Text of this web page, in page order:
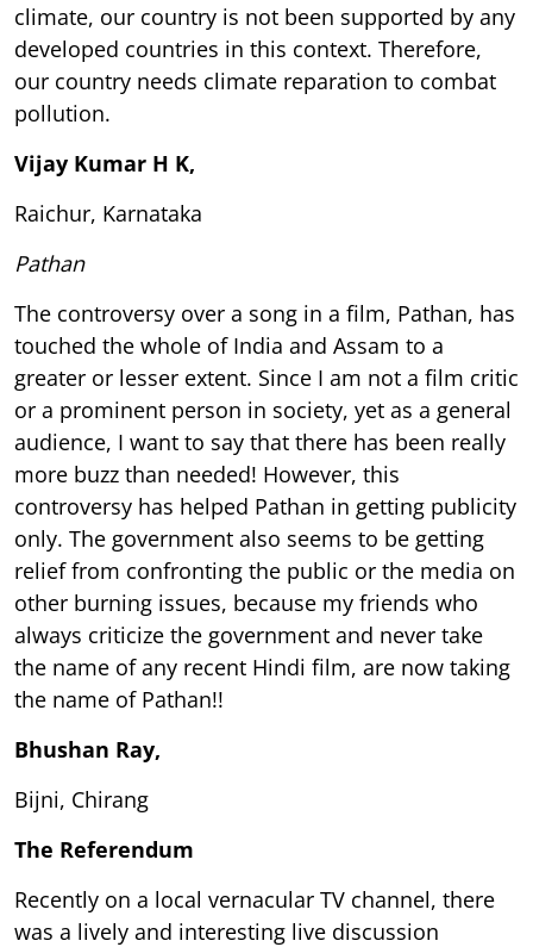
climate, our country is not been supported by any
developed countries in this context. Therefore,
our country needs climate reparation to combat
pollution.
Vijay Kumar H K,
Raichur, Karnataka
Pathan
The controversy over a song in a film, Pathan, has
touched the whole of India and Assam to a
greater or lesser extent. Since I am not a film critic
or a prominent person in society, yet as a general
audience, I want to say that there has been really
more buzz than needed! However, this
controversy has helped Pathan in getting publicity
only. The government also seems to be getting
relief from confronting the public or the media on
other burning issues, because my friends who
always criticize the government and never take
the name of any recent Hindi film, are now taking
the name of Pathan!!
Bhushan Ray,
Bijni, Chirang
The Referendum
Recently on a local vernacular TV channel, there
was a lively and interesting live discussion